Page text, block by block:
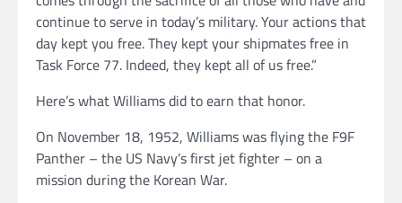
continue to serve in today’s military. Your actions that
day kept you free. They kept your shipmates free in
Task Force 77. Indeed, they kept all of us free.”
Here’s what Williams did to earn that honor.
On November 18, 1952, Williams was flying the F9F
Panther – the US Navy’s first jet fighter – on a
mission during the Korean War.